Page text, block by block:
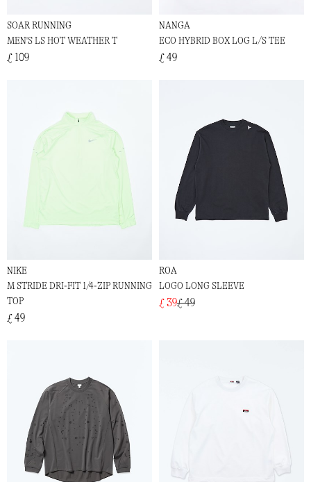
SOAR RUNNING
MEN'S LS HOT WEATHER T
£ 109
NANGA
ECO HYBRID BOX LOG L/S TEE
£ 49
NIKE
M STRIDE DRI-FIT 1/4-ZIP RUNNING
TOP
£ 49
ROA
LOGO LONG SLEEVE
£ 39£ 49